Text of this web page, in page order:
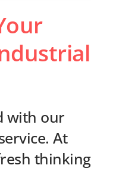
with our
At
thinking